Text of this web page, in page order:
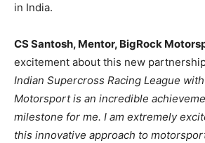
in India.
CS Santosh, Mentor, BigRock
excitement about this new
Indian Supercross Racing League
Motorsport is an incredible
milestone for me. I am extremely
this innovative approach to